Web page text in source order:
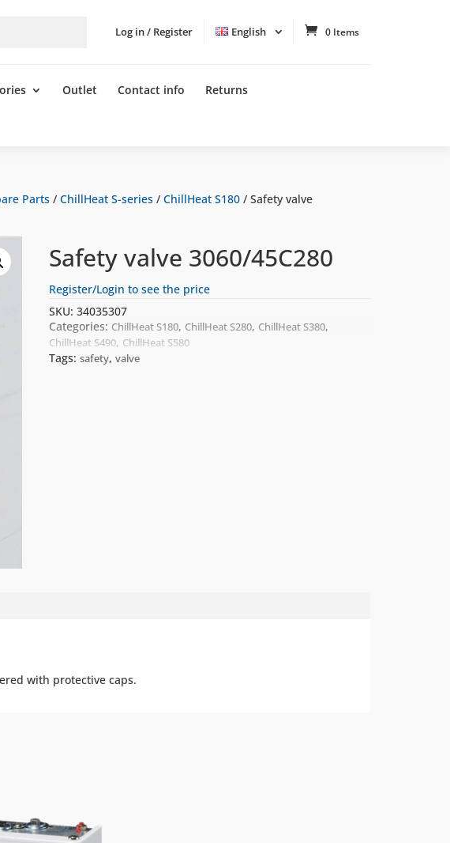
Log in / Register English 0 Items
Outlet Contact info Returns
Parts/ ChillHeat S-series/ ChillHeat S180/ Safety valve
Safety valve 3060/45C280
Register/Login to see the price
SKU:34035307
Categories: ChillHeat S180, ChillHeat S280, ChillHeat S380,
ChillHeat S490, ChillHeat S580
Tags:safety,valve
with protective caps.